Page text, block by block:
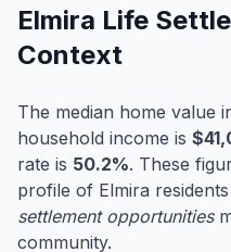
Elmira Life
Context
The median home value
household income is
rate is 50.2%. These
profile of Elmira
settlement opportunities
community.